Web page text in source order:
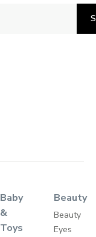
Baby
&
Toys
Beauty
Beauty
Eyes